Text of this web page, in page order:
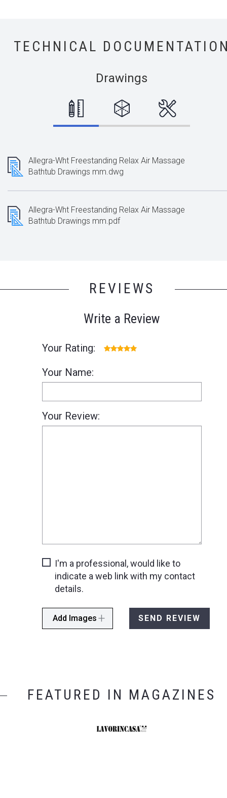
TECHNICAL
Drawings
Allegra-Wht Freestanding Relax Air Massage
Bathtub Drawings mm.dwg
Allegra-Wht Freestanding Relax Air Massage
Bathtub Drawings mm.pdf
REVIEWS
Write a Review
Your Rating:
Your Name:
Your Review:
I'm a professional, would like to
indicate a web link with my contact
details.
Add Images SEND REVIEW
FEATURED IN MAGAZINES